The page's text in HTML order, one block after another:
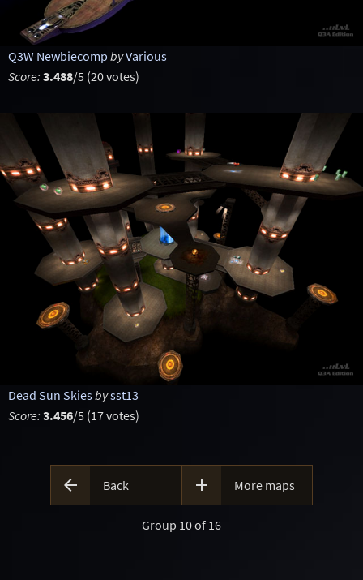
Q3W Newbiecomp byVarious
Score: 3.488/5 (20 votes)
Dead Sun Skiesbysst13
Score: 3.456/5 (17 votes)
 Back  More maps
Group 10 of 16